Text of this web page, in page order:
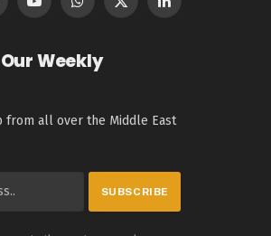
YouTubeWhatsApp
X
LinkedIn
Weekly
from all over the Middle East